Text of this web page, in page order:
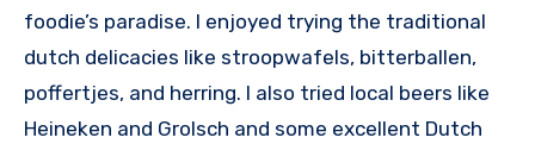
foodie’s paradise. I enjoyed trying the traditional
dutch delicacies like stroopwafels, bitterballen,
poffertjes, and herring. I also tried local beers like
Heineken and Grolsch and some excellent Dutch